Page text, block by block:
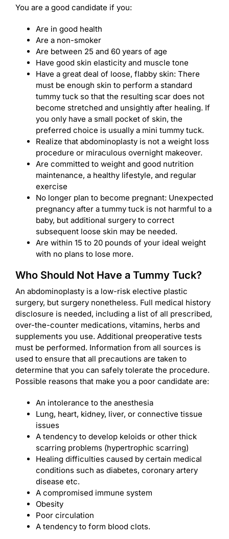
You are a good candidate if you:
Are in good health
Are a non-smoker
Are between 25 and 60 years of age
Have good skin elasticity and muscle tone
Have a great deal of loose, flabby skin: There
must be enough skin to perform a standard
tummy tuck so that the resulting scar does not
become stretched and unsightly after healing. If
you only have a small pocket of skin, the
preferred choice is usually a mini tummy tuck.
Realize that abdominoplasty is not a weight loss
procedure or miraculous overnight makeover.
Are committed to weight and good nutrition
maintenance, a healthy lifestyle, and regular
exercise
No longer plan to become pregnant: Unexpected
pregnancy after a tummy tuck is not harmful to a
baby, but additional surgery to correct
subsequent loose skin may be needed.
Are within 15 to 20 pounds of your ideal weight
with no plans to lose more.
Who Should Not Have a Tummy Tuck?
An abdominoplasty is a low-risk elective plastic
surgery, but surgery nonetheless. Full medical history
disclosure is needed, including a list of all prescribed,
over-the-counter medications, vitamins, herbs and
supplements you use. Additional preoperative tests
must be performed. Information from all sources is
used to ensure that all precautions are taken to
determine that you can safely tolerate the procedure.
Possible reasons that make you a poor candidate are:
An intolerance to the anesthesia
Lung, heart, kidney, liver, or connective tissue
issues
A tendency to develop keloids or other thick
scarring problems (hypertrophic scarring)
Healing difficulties caused by certain medical
conditions such as diabetes, coronary artery
disease etc.
A compromised immune system
Obesity
Poor circulation
A tendency to form blood clots.